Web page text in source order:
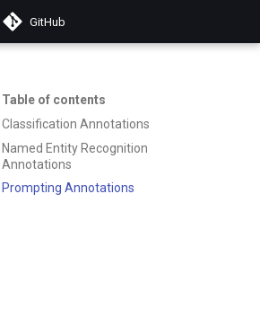
GitHub
Table of contents
Classification Annotations
Named Entity Recognition
Annotations
Prompting Annotations